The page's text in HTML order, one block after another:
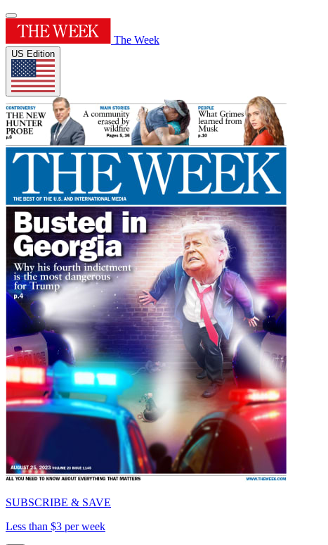
The Week
US Edition
SUBSCRIBE & SAVE
Less than $3 per week